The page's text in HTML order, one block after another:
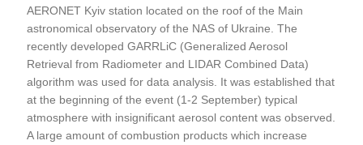
AERONET Kyiv station located on the roof of the Main
astronomical observatory of the NAS of Ukraine. The
recently developed GARRLiC (Generalized Aerosol
Retrieval from Radiometer and LIDAR Combined Data)
algorithm was used for data analysis. It was established that
at the beginning of the event (1-2 September) typical
atmosphere with insignificant aerosol content was observed.
A large amount of combustion products which increase